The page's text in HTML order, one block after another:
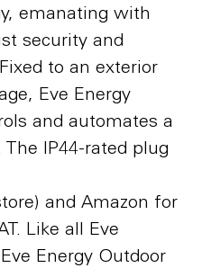
emanating with
security and
to an exterior
Eve Energy
and automates a
IP44-rated plug
and Amazon for
Like all Eve
Energy Outdoor